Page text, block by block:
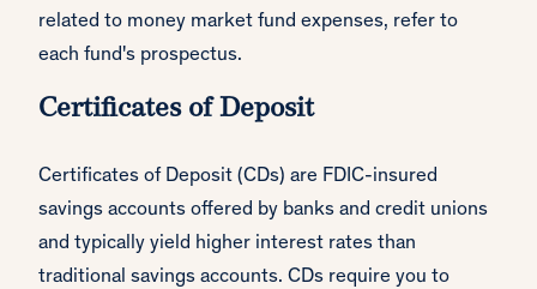
related to money market fund expenses, refer to
each fund's prospectus.
Certificates of Deposit
Certificates of Deposit (CDs) are FDIC-insured
savings accounts offered by banks and credit unions
and typically yield higher interest rates than
traditional savings accounts. CDs require you to